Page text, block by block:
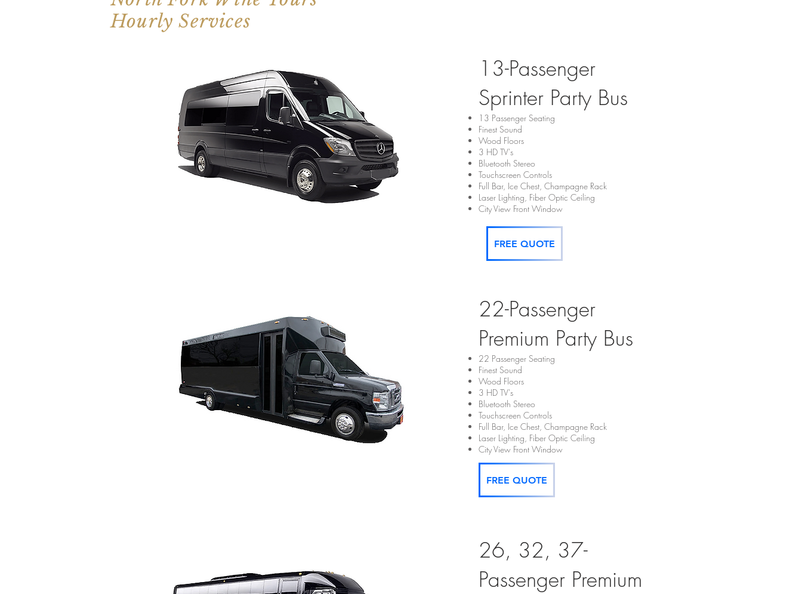
Hourly Services
13-Passenger
Sprinter Party Bus
13 Passenger Seating
Finest Sound
Wood Floors
3 HD TV's
Bluetooth Stereo
Touchscreen Controls
Full Bar, Ice Chest, Champagne Rack
Laser Lighting, Fiber Optic Ceiling
City View Front Window
FREE QUOTE
22-Passenger
Premium Party Bus
22 Passenger Seating
Finest Sound
Wood Floors
3 HD TV's
Bluetooth Stereo
Touchscreen Controls
Full Bar, Ice Chest, Champagne Rack
Laser Lighting, Fiber Optic Ceiling
City View Front Window
FREE QUOTE
26, 32, 37-
Passenger Premium